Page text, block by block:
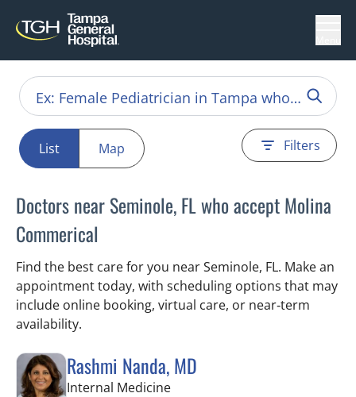
List Map Filters
Doctors near Seminole, FL who accept Molina
Commerical
Find the best care for you near Seminole, FL. Make an
appointment today, with scheduling options that may
include online booking, virtual care, or near‑term
availability.
Rashmi Nanda, MD
Internal Medicinein Pinellas Park, FL